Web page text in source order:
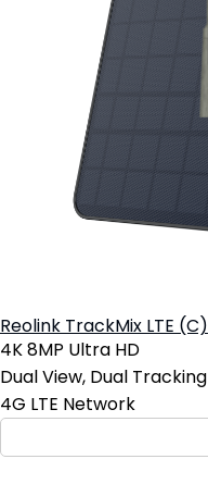
Reolink TrackMix LTE (C)
4K 8MP Ultra HD
Dual View, Dual Tracking
4G LTE Network